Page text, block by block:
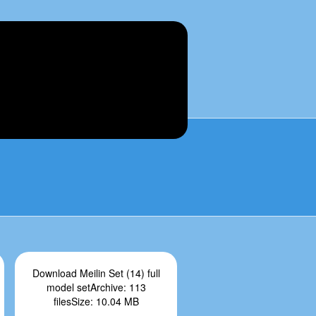
Download Meilin Set (14) full
model setArchive: 113
filesSize: 10.04 MB